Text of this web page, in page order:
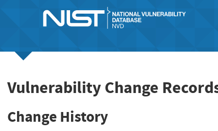
Vulnerability Change
Change History